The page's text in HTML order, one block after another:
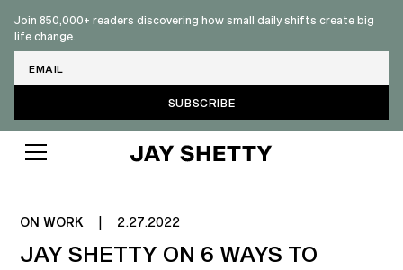
Join 850,000+ readers discovering how small daily shifts create big
life change.
ON WORK 2.27.2022
JAY SHETTY ON 6 WAYS TO